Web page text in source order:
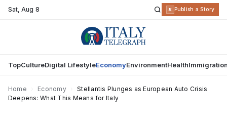
Sat,Aug 8 R Publish a Story
TopCultureDigital LifestyleEconomyEnvironmentHealth
Home Economy
Stellantis Plunges as European Auto Crisis
Deepens: What This Means for Italy